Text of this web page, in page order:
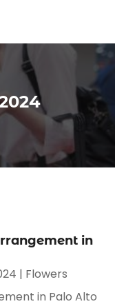
in
| Flowers
in Palo Alto